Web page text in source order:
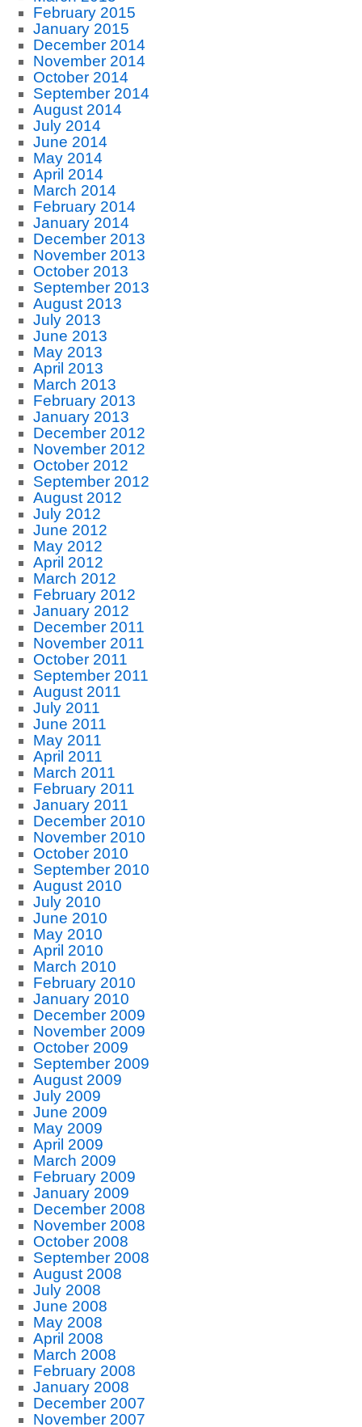
February 2015
January 2015
December 2014
November 2014
October 2014
September 2014
August 2014
July 2014
June 2014
May 2014
April 2014
March 2014
February 2014
January 2014
December 2013
November 2013
October 2013
September 2013
August 2013
July 2013
June 2013
May 2013
April 2013
March 2013
February 2013
January 2013
December 2012
November 2012
October 2012
September 2012
August 2012
July 2012
June 2012
May 2012
April 2012
March 2012
February 2012
January 2012
December 2011
November 2011
October 2011
September 2011
August 2011
July 2011
June 2011
May 2011
April 2011
March 2011
February 2011
January 2011
December 2010
November 2010
October 2010
September 2010
August 2010
July 2010
June 2010
May 2010
April 2010
March 2010
February 2010
January 2010
December 2009
November 2009
October 2009
September 2009
August 2009
July 2009
June 2009
May 2009
April 2009
March 2009
February 2009
January 2009
December 2008
November 2008
October 2008
September 2008
August 2008
July 2008
June 2008
May 2008
April 2008
March 2008
February 2008
January 2008
December 2007
November 2007